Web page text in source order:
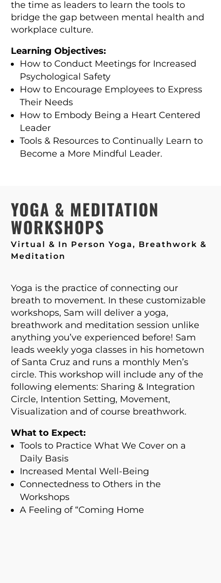
the time as leaders to learn the tools to
bridge the gap between mental health and
workplace culture.
Learning Objectives:
How to Conduct Meetings for Increased
Psychological Safety
How to Encourage Employees to Express
Their Needs
How to Embody Being a Heart Centered
Leader
Tools & Resources to Continually Learn to
Become a More Mindful Leader.
YOGA & MEDITATION
WORKSHOPS
Virtual & In Person Yoga, Breathwork &
Meditation
Yoga is the practice of connecting our
breath to movement. In these customizable
workshops, Sam will deliver a yoga,
breathwork and meditation session unlike
anything you’ve experienced before! Sam
leads weekly yoga classes in his hometown
of Santa Cruz and runs a monthly Men’s
circle. This workshop will include any of the
following elements: Sharing & Integration
Circle, Intention Setting, Movement,
Visualization and of course breathwork.
What to Expect:
Tools to Practice What We Cover on a
Daily Basis
Increased Mental Well-Being
Connectedness to Others in the
Workshops
A Feeling of “Coming Home